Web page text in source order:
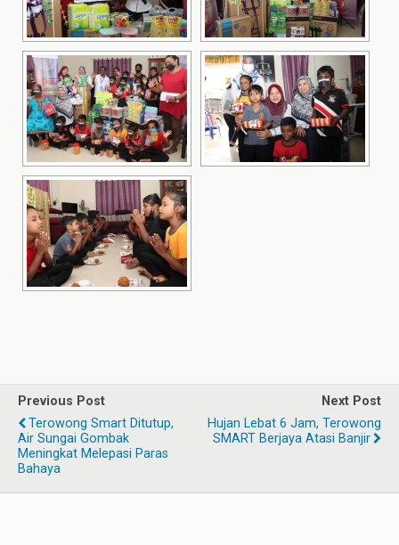
Previous Post
Terowong Smart Ditutup,
Air Sungai Gombak
Meningkat Melepasi Paras
Bahaya
Next Post
Hujan Lebat 6 Jam, Terowong
SMART Berjaya Atasi Banjir